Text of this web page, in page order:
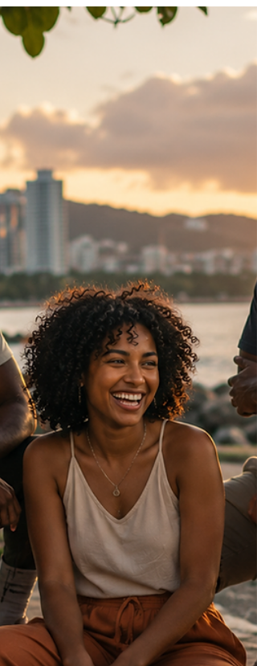
tips that could help protect you, your family
and your community while enjoying the water
we all love.